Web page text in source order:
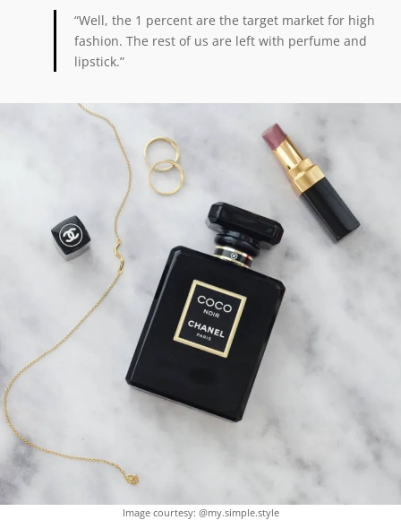
“Well, the 1 percent are the target market for high
fashion. The rest of us are left with perfume and
lipstick.”
Image courtesy: @my.simple.style